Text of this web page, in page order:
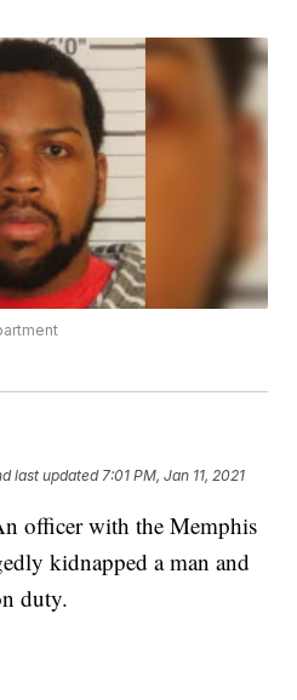
last updated 7:01 PM, Jan 11, 2021
officer with the Memphis
kidnapped a man and
duty.